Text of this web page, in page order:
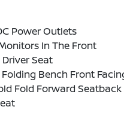
Power Outlets
In The Front
Seat
Bench Front
Fold Forward